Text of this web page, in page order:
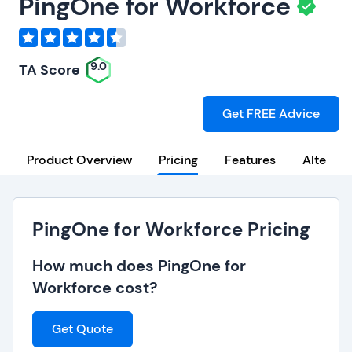
TA Score 9.0
Get FREE Advice
Product Overview Pricing Features
PingOne for Workforce Pricing
How much does PingOne for
Workforce cost?
Get Quote